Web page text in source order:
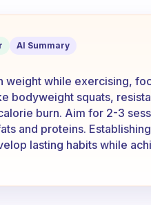
won’t make
AI Summary
weight while exercising,
bodyweight squats,
burn. Aim for 2-3
and proteins.
lasting habits while